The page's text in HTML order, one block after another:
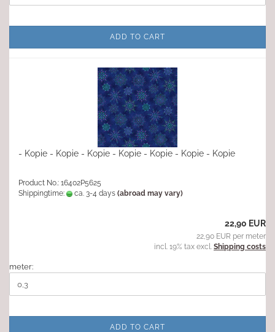
ADD TO CART
- Kopie - Kopie - Kopie - Kopie - Kopie - Kopie - Kopie
Product No.: 16402P5625
Shippingtime:
ca. 3-4 days (abroad may vary)
22,90 EUR
22,90 EUR per meter
incl. 19% tax excl. Shipping costs
meter:
ADD TO CART